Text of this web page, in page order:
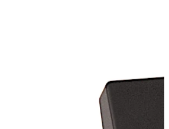
system can remotely be
via an IP network with the